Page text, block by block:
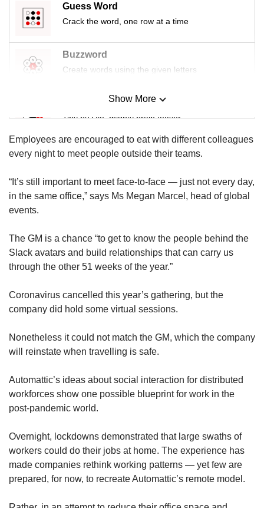
Guess Word
Crack the word, one row at a time
Buzzword
Create words using the given letters
Mini Sudoku
Tiny puzzle, mighty brain teaser
Mini Crossword
Word Search
Show More
Show Less
Employees are encouraged to eat with different colleagues
every night to meet people outside their teams.
“It’s still important to meet face-to-face — just not every day,
in the same office,” says Ms Megan Marcel, head of global
events.
The GM is a chance “to get to know the people behind the
Slack avatars and build relationships that can carry us
through the other 51 weeks of the year.”
Coronavirus cancelled this year’s gathering, but the
company did hold some virtual sessions.
Nonetheless it could not match the GM, which the company
will reinstate when travelling is safe.
Automattic’s ideas about social interaction for distributed
workforces show one possible blueprint for work in the
post-pandemic world.
Overnight, lockdowns demonstrated that large swaths of
workers could do their jobs at home. The experience has
made companies rethink working patterns — yet few are
prepared, for now, to recreate Automattic’s remote model.